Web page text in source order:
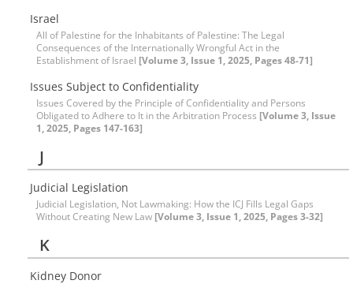
Israel
All of Palestine for the Inhabitants of Palestine: The Legal
Consequences of the Internationally Wrongful Act in the
Establishment of Israel [Volume 3, Issue 1, 2025, Pages 48-71]
Issues Subject to Confidentiality
Issues Covered by the Principle of Confidentiality and Persons
Obligated to Adhere to It in the Arbitration Process [Volume 3, Issue
1, 2025, Pages 147-163]
J
Judicial Legislation
Judicial Legislation, Not Lawmaking: How the ICJ Fills Legal Gaps
Without Creating New Law [Volume 3, Issue 1, 2025, Pages 3-32]
K
Kidney Donor